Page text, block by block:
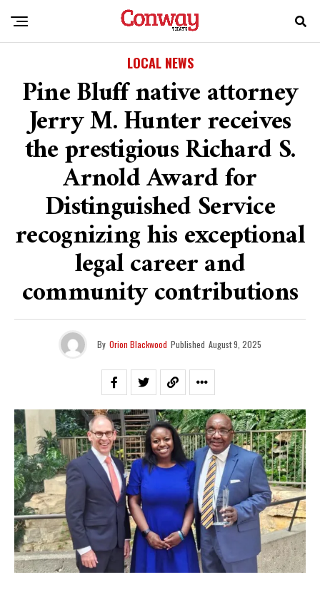
LOCAL NEWS
Pine Bluff native attorney
Jerry M. Hunter receives
the prestigious Richard S.
Arnold Award for
Distinguished Service
recognizing his exceptional
legal career and
community contributions
By Orion Blackwood Published August 9, 2025